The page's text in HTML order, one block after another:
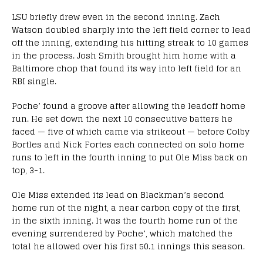
LSU briefly drew even in the second inning. Zach
Watson doubled sharply into the left field corner to lead
off the inning, extending his hitting streak to 10 games
in the process. Josh Smith brought him home with a
Baltimore chop that found its way into left field for an
RBI single.
Poche’ found a groove after allowing the leadoff home
run. He set down the next 10 consecutive batters he
faced — five of which came via strikeout — before Colby
Bortles and Nick Fortes each connected on solo home
runs to left in the fourth inning to put Ole Miss back on
top, 3-1.
Ole Miss extended its lead on Blackman’s second
home run of the night, a near carbon copy of the first,
in the sixth inning. It was the fourth home run of the
evening surrendered by Poche’, which matched the
total he allowed over his first 50.1 innings this season.